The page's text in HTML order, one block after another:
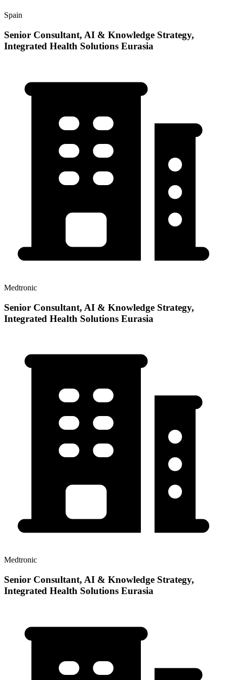
Spain
Senior Consultant, AI & Knowledge Strategy,
Integrated Health Solutions Eurasia
Medtronic
Senior Consultant, AI & Knowledge Strategy,
Integrated Health Solutions Eurasia
Medtronic
Senior Consultant, AI & Knowledge Strategy,
Integrated Health Solutions Eurasia